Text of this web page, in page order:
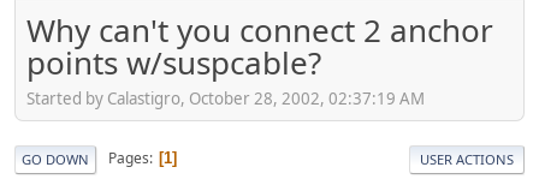
Why can't you connect 2 anchor
points w/suspcable?
Started by Calastigro, October 28, 2002, 02:37:19 AM
GO DOWN Pages 1 USER ACTIONS